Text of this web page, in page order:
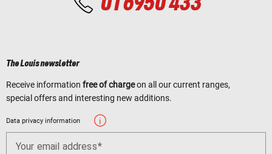
The Louis newsletter
Receive information free of chargeon all our current ranges,
special offers and interesting new additions.
Data privacy information
Your email address